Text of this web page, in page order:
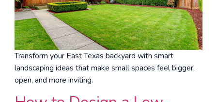
Transform your East Texas backyard with smart
landscaping ideas that make small spaces feel bigger,
open, and more inviting.